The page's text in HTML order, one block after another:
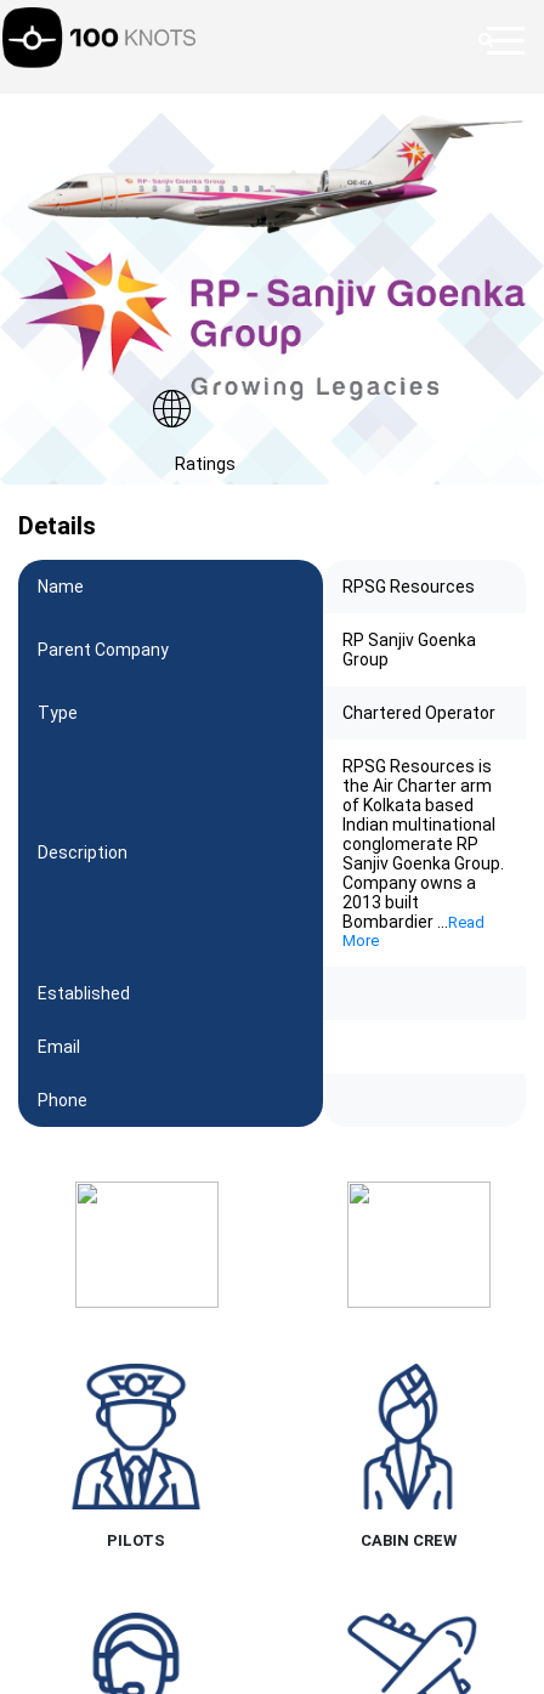
Ratings
Details
Name RPSG Resources
Parent Company
RP Sanjiv Goenka
Group
Type Chartered Operator
Description
RPSG Resources is
the Air Charter arm
of Kolkata based
Indian multinational
conglomerate RP
Sanjiv Goenka Group.
Company owns a
2013 built
Bombardier
Read
More
Established
Email
Phone
PILOTS CABIN CREW